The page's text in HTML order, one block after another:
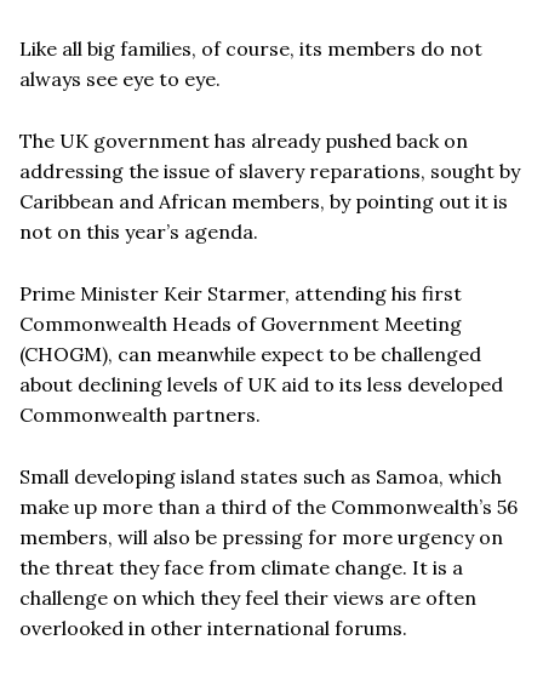
Like all big families, of course, its members do not
always see eye to eye.
The UK government has already pushed back on
addressing the issue of slavery reparations, sought by
Caribbean and African members, by pointing out it is
not on this year’s agenda.
Prime Minister Keir Starmer, attending his first
Commonwealth Heads of Government Meeting
(CHOGM), can meanwhile expect to be challenged
about declining levels of UK aid to its less developed
Commonwealth partners.
Small developing island states such as Samoa, which
make up more than a third of the Commonwealth’s 56
members, will also be pressing for more urgency on
the threat they face from climate change. It is a
challenge on which they feel their views are often
overlooked in other international forums.